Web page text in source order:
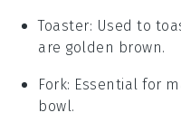
Toaster: Used to
are golden brown.
Fork: Essential for
bowl.